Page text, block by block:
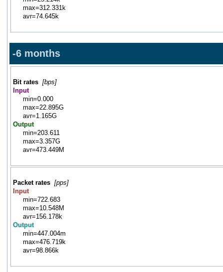
max=312.331k
avr=74.645k
-6 months
Bit rates [bps]
Input
min=0.000
max=22.895G
avr=1.165G
Output
min=203.611
max=3.357G
avr=473.449M
Packet rates [pps]
Input
min=722.683
max=10.548M
avr=156.178k
Output
min=447.004m
max=476.719k
avr=98.866k